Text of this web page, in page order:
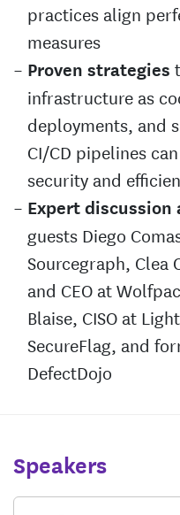
practices align
measures
Proven strategies
infrastructure as
deployments, and
CI/CD pipelines
security and
Expert discussion
guests Diego
Sourcegraph, Clea
and CEO at
Blaise, CISO at
SecureFlag, and
DefectDojo
Speakers